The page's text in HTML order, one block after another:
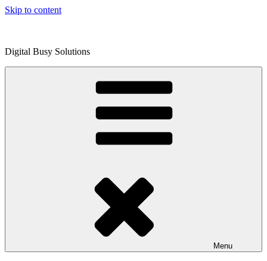
Skip to content
Digital Busy Solutions
Menu